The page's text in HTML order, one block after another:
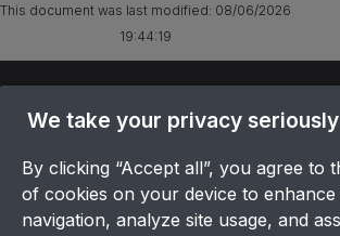
This document was last modified: 08/06/2026
19:44:19
OFFER T&CS
COOKIES POLICY
COMPLAINTS
We take your privacy seriously
By clicking “Accept all”, you agree to
of cookies on your device to enhance
navigation, analyze site usage, and